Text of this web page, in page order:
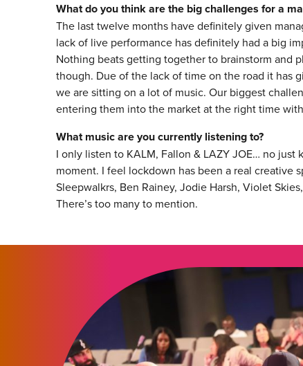
What do you think are the big challenges for a
The last twelve months have definitely given
lack of live performance has definitely had a big
Nothing beats getting together to brainstorm and
though. Due of the lack of time on the road it has
we are sitting on a lot of music. Our biggest
entering them into the market at the right time
What music are you currently listening to?
I only listen to KALM, Fallon & LAZY JOE… no
moment. I feel lockdown has been a real creative
Sleepwalkrs, Ben Rainey, Jodie Harsh, Violet
There’s too many to mention.